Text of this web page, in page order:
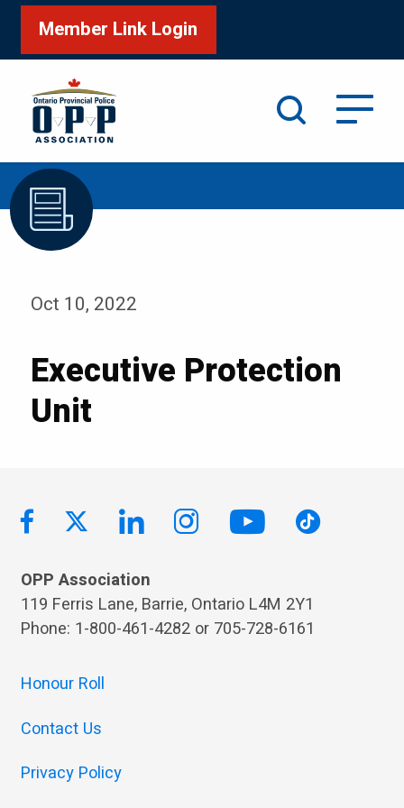
Member Link Login
Home /Executive Protection Unit
Oct 10, 2022
Executive Protection
Unit
OPP Association
119 Ferris Lane, Barrie, Ontario L4M 2Y1
Phone: 1-800-461-4282 or 705-728-6161
Honour Roll
Contact Us
Privacy Policy